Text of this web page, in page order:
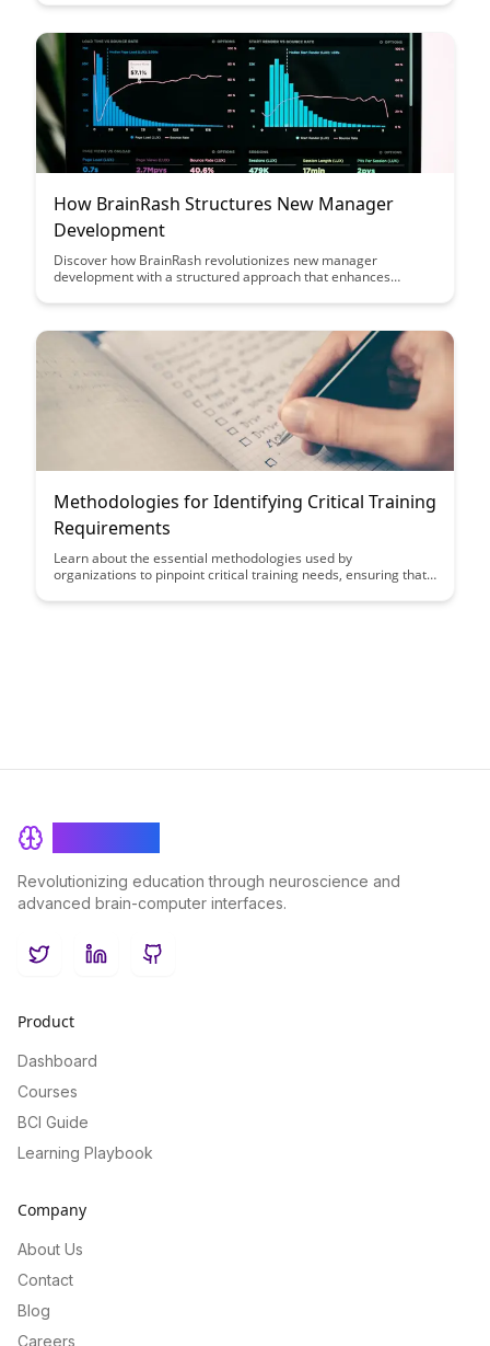
innovative approach transforms traditional training methods
learning and growth within organizations.
How BrainRash Structures New Manager
Development
Discover how BrainRash revolutionizes new manager
development with a structured approach that enhances
and tools that empower managers to excel in their roles and
Methodologies for Identifying Critical Training
Requirements
Learn about the essential methodologies used by
organizations to pinpoint critical training needs, ensuring that
employee development. Discover how these strategies can
Revolutionizing education through neuroscience and
advanced brain-computer interfaces.
TwitterLinkedInGitHub
Product
Dashboard
Courses
BCI Guide
Learning Playbook
Company
About Us
Contact
Blog
Careers